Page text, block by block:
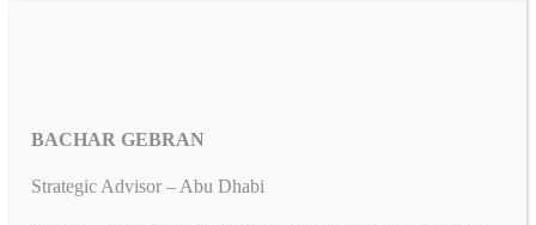
BACHAR GEBRAN
Strategic Advisor – Abu Dhabi